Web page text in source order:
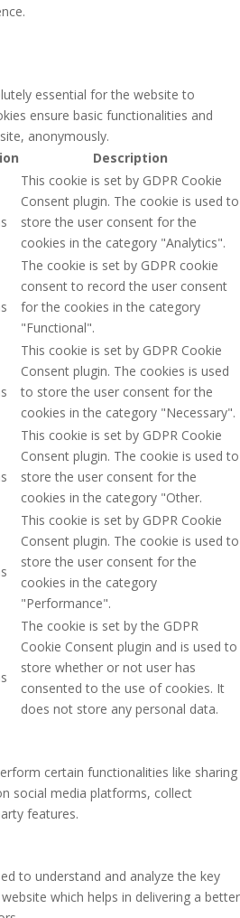
essential for the website to
ensure basic functionalities and
anonymously.
Description
This cookie is set by GDPR Cookie
Consent plugin. The cookie is used to
store the user consent for the
cookies in the category "Analytics".
The cookie is set by GDPR cookie
consent to record the user consent
for the cookies in the category
"Functional".
This cookie is set by GDPR Cookie
Consent plugin. The cookies is used
to store the user consent for the
cookies in the category "Necessary".
This cookie is set by GDPR Cookie
Consent plugin. The cookie is used to
store the user consent for the
cookies in the category "Other.
This cookie is set by GDPR Cookie
Consent plugin. The cookie is used to
store the user consent for the
cookies in the category
"Performance".
The cookie is set by the GDPR
Cookie Consent plugin and is used to
store whether or not user has
consented to the use of cookies. It
does not store any personal data.
certain functionalities like sharing
social media platforms, collect
features.
to understand and analyze the key
which helps in delivering a better